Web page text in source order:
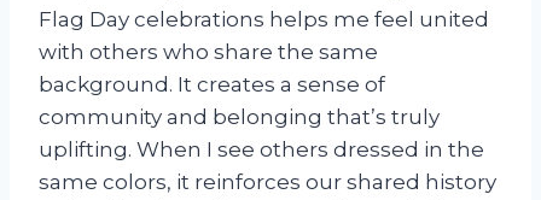
Flag Day celebrations helps me feel united
with others who share the same
background. It creates a sense of
community and belonging that’s truly
uplifting. When I see others dressed in the
same colors, it reinforces our shared history